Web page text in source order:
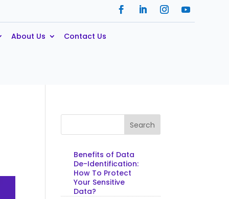
About Us Contact Us
Search
Benefits of Data
De-Identification:
How To Protect
Your Sensitive
Data?